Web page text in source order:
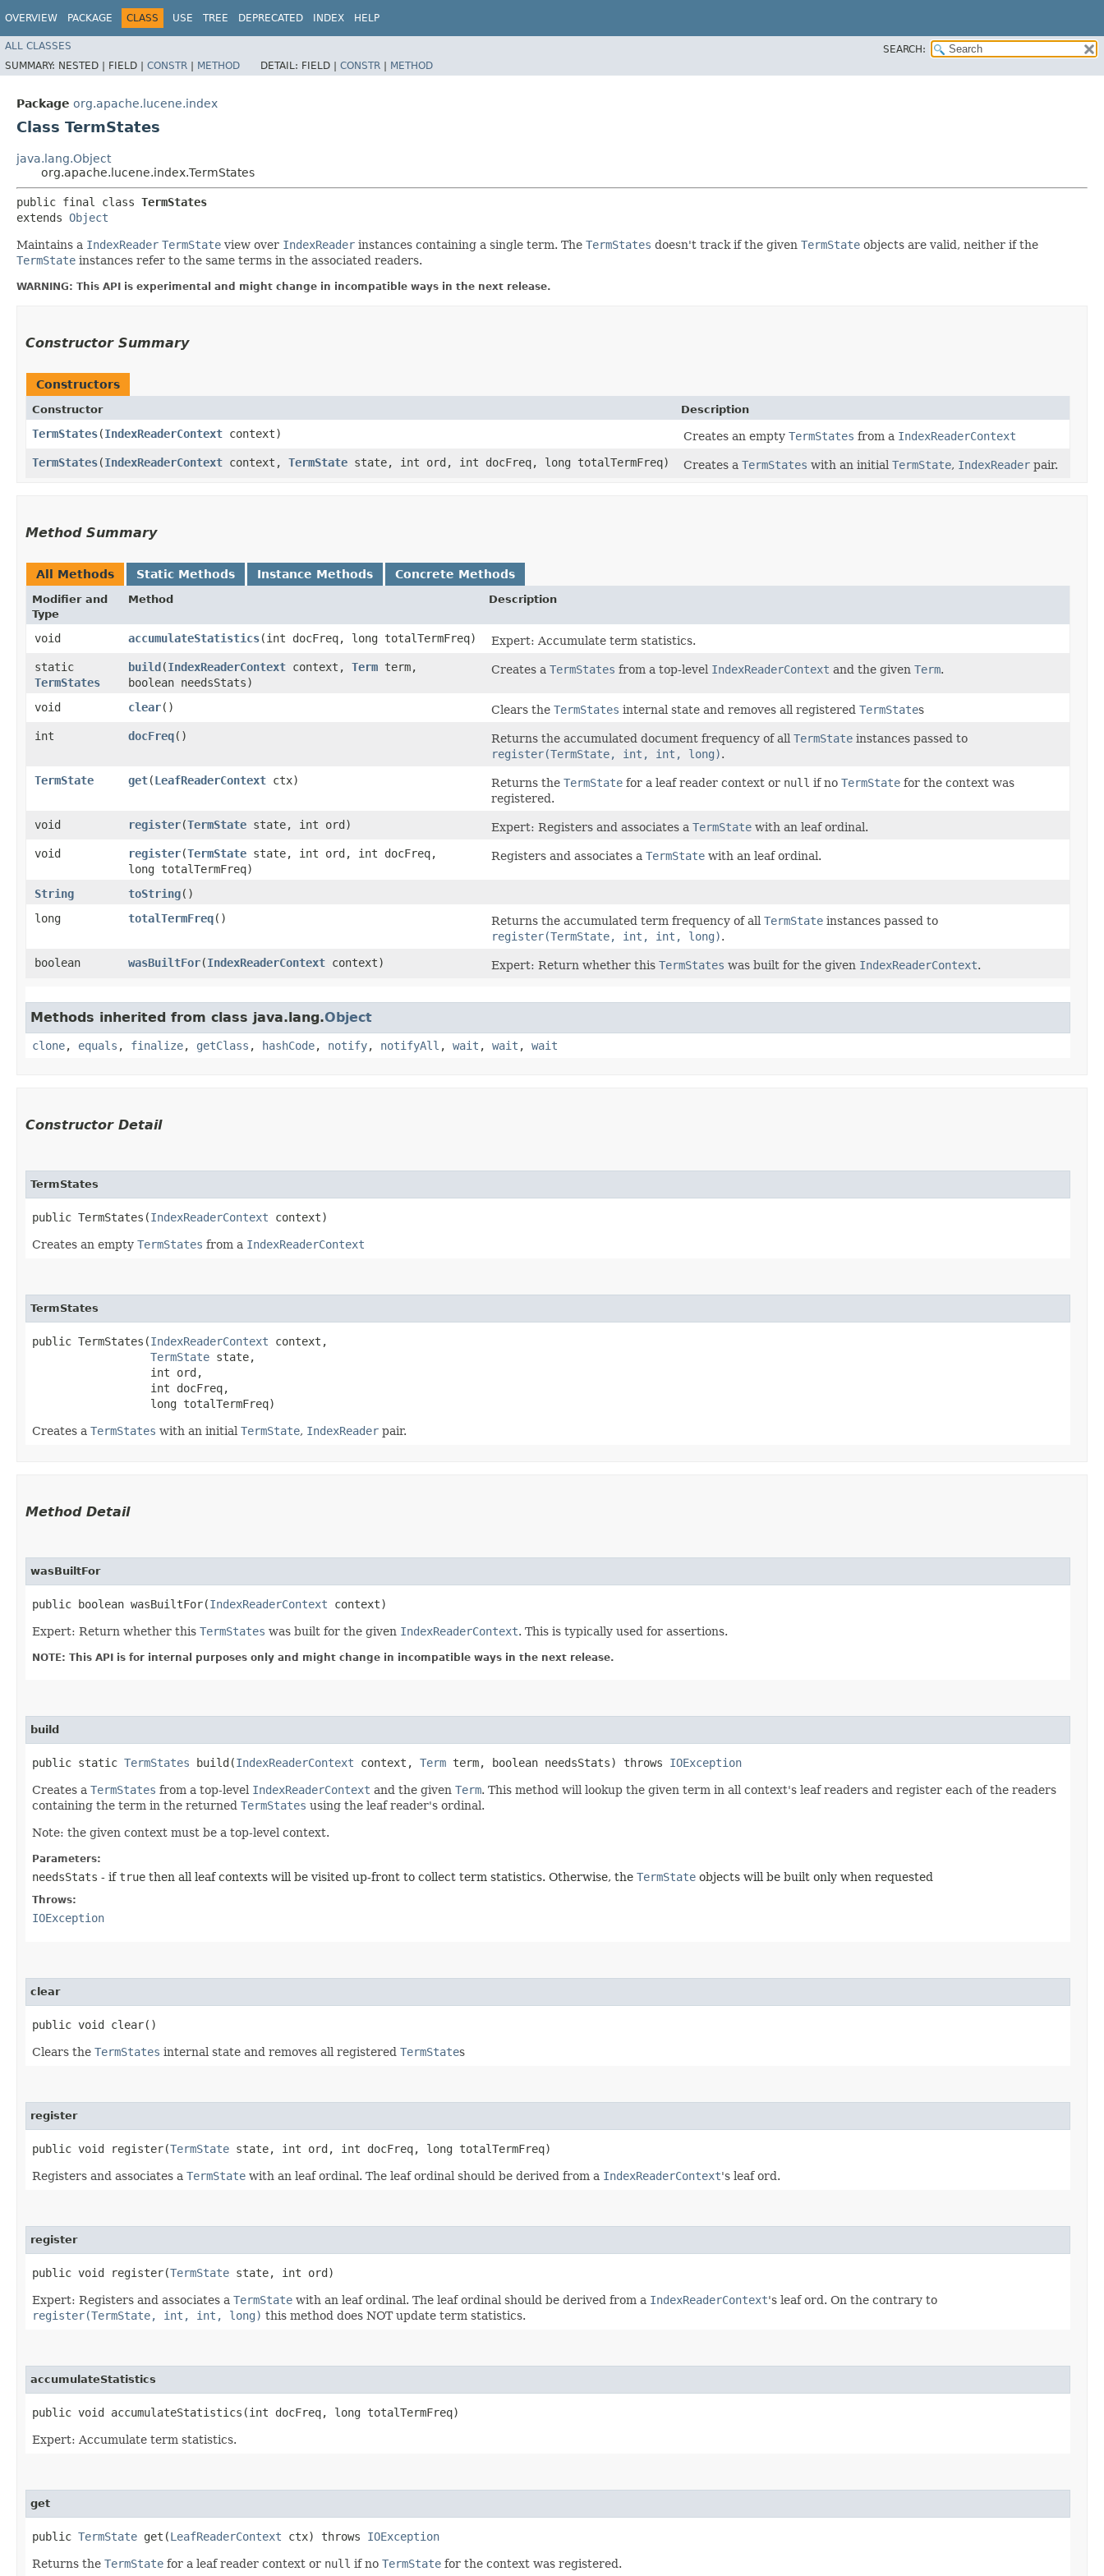
OVERVIEW PACKAGE CLASS USE TREE DEPRECATED INDEX HELP
ALL CLASSES
SEARCH:
SUMMARY: NESTED | FIELD | CONSTR | METHOD DETAIL: FIELD | CONSTR | METHOD
Package org.apache.lucene.index
Class TermStates
java.lang.Object
org.apache.lucene.index.TermStates
public final class TermStates
extends Object
Maintains a IndexReader TermState view over IndexReader instances containing a single term. The TermStates doesn't track if the given TermState objects are valid, neither if the
TermState instances refer to the same terms in the associated readers.
WARNING: This API is experimental and might change in incompatible ways in the next release.
Constructor Summary
Constructors
Constructor Description
TermStates​(IndexReaderContext context) Creates an empty TermStates from a IndexReaderContext
TermStates​(IndexReaderContext context, TermState state, int ord, int docFreq, long totalTermFreq) Creates a TermStates with an initial TermState, IndexReader pair.
Method Summary
All Methods Static Methods Instance Methods Concrete Methods
Modifier and
Type
Method Description
void accumulateStatistics​(int docFreq, long totalTermFreq)
Expert: Accumulate term statistics.
static
TermStates
build​(IndexReaderContext context, Term term,
boolean needsStats)
Creates a TermStates from a top-level IndexReaderContext and the given Term.
void clear() Clears the TermStates internal state and removes all registered TermStates
int
docFreq() Returns the accumulated document frequency of all TermState instances passed to
register(TermState, int, int, long).
TermState
get​(LeafReaderContext ctx) Returns the TermState for a leaf reader context or null if no TermState for the context was
registered.
void
register​(TermState state, int ord) Expert: Registers and associates a TermState with an leaf ordinal.
void
register​(TermState state, int ord, int docFreq,
long totalTermFreq)
Registers and associates a TermState with an leaf ordinal.
String toString()
long
totalTermFreq() Returns the accumulated term frequency of all TermState instances passed to
register(TermState, int, int, long).
boolean
wasBuiltFor​(IndexReaderContext context) Expert: Return whether this TermStates was built for the given IndexReaderContext.
Methods inherited from class java.lang.Object
clone, equals , finalize, getClass , hashCode, notify, notifyAll , wait , wait , wait
Constructor Detail
TermStates
public TermStates​(IndexReaderContext context)
Creates an empty TermStates from a IndexReaderContext
TermStates
public TermStates​(IndexReaderContext context,
TermState state,
                  int ord,
                  int docFreq,
                  long totalTermFreq)
Creates a TermStates with an initial TermState, IndexReader pair.
Method Detail
wasBuiltFor
public boolean wasBuiltFor​(IndexReaderContext context)
Expert: Return whether this TermStates was built for the given IndexReaderContext. This is typically used for assertions.
NOTE: This API is for internal purposes only and might change in incompatible ways in the next release.
build
public static TermStates build​(IndexReaderContext context, Term term, boolean needsStats) throws IOException
Creates a TermStates from a top-level IndexReaderContext and the given Term. This method will lookup the given term in all context's leaf readers and register each of the readers
containing the term in the returned TermStates using the leaf reader's ordinal.
Note: the given context must be a top-level context.
Parameters:
needsStats - if true then all leaf contexts will be visited up-front to collect term statistics. Otherwise, the TermState objects will be built only when requested
Throws:
IOException
clear
public void clear()
Clears the TermStates internal state and removes all registered TermStates
register
public void register​(TermState state, int ord, int docFreq, long totalTermFreq)
Registers and associates a TermState with an leaf ordinal. The leaf ordinal should be derived from a IndexReaderContext's leaf ord.
register
public void register​(TermState state, int ord)
Expert: Registers and associates a TermState with an leaf ordinal. The leaf ordinal should be derived from a IndexReaderContext's leaf ord. On the contrary to
register(TermState, int, int, long) this method does NOT update term statistics.
accumulateStatistics
public void accumulateStatistics​(int docFreq, long totalTermFreq)
Expert: Accumulate term statistics.
get
public TermState get​(LeafReaderContext ctx) throws IOException
Returns the TermState for a leaf reader context or null if no TermState for the context was registered.